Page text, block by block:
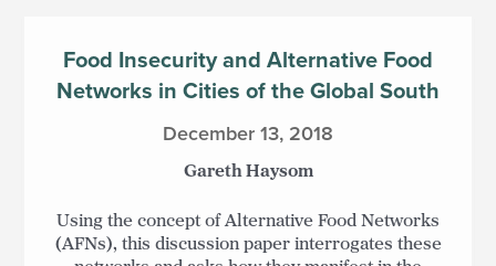
Food Insecurity and Alternative Food
Networks in Cities of the Global South
December 13, 2018
Gareth Haysom
Using the concept of Alternative Food Networks
(AFNs), this discussion paper interrogates these